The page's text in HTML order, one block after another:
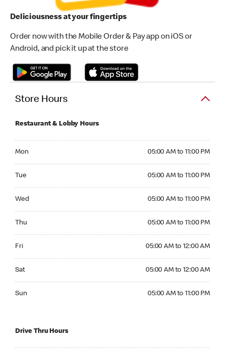
Deliciousness at your fingertips
Order now with the Mobile Order & Pay app on iOS or
Android, and pick it up at the store
Store Hours
Restaurant & Lobby Hours
Mon 05:00 AM to 11:00 PM
Tue 05:00 AM to 11:00 PM
Wed 05:00 AM to 11:00 PM
Thu 05:00 AM to 11:00 PM
Fri 05:00 AM to 12:00 AM
Sat 05:00 AM to 12:00 AM
Sun 05:00 AM to 11:00 PM
Drive Thru Hours